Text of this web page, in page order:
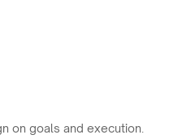
on goals and execution.